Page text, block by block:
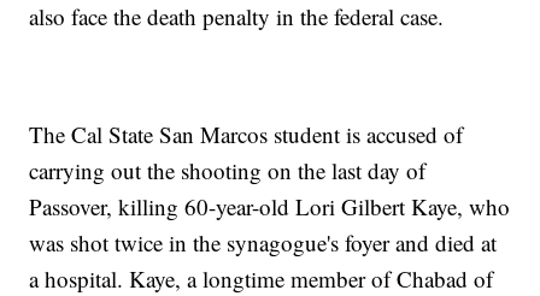
also face the death penalty in the federal case.
The Cal State San Marcos student is accused of
carrying out the shooting on the last day of
Passover, killing 60-year-old Lori Gilbert Kaye, who
was shot twice in the synagogue's foyer and died at
a hospital. Kaye, a longtime member of Chabad of